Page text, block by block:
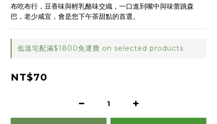
布吃布行，豆香味與輕乳酪味交織，一口進到嘴中與味蕾跳森
巴，老少咸宜，會是您下午茶甜點的首選。
低溫宅配滿$1800免運費 on selected products
NT$70